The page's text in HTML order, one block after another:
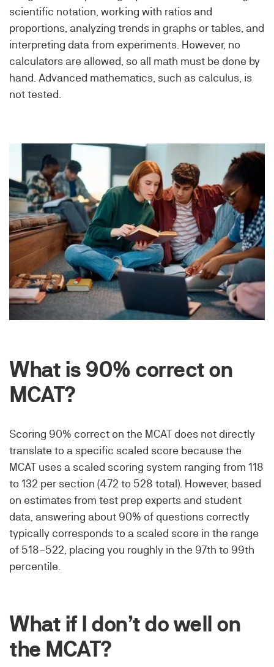
scientific notation, working with ratios and
proportions, analyzing trends in graphs or tables, and
interpreting data from experiments. However, no
calculators are allowed, so all math must be done by
hand. Advanced mathematics, such as calculus, is
not tested.
What is 90% correct on
MCAT?
Scoring 90% correct on the MCAT does not directly
translate to a specific scaled score because the
MCAT uses a scaled scoring system ranging from 118
to 132 per section (472 to 528 total). However, based
on estimates from test prep experts and student
data, answering about 90% of questions correctly
typically corresponds to a scaled score in the range
of 518–522, placing you roughly in the 97th to 99th
percentile.
What if I don’t do well on
the MCAT?